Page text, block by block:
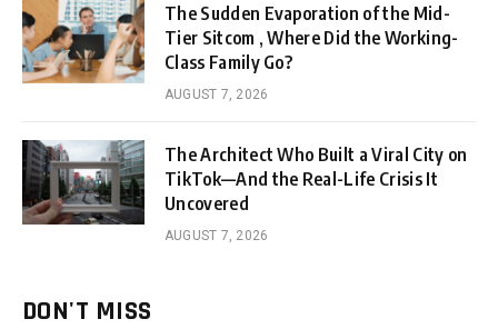
The Sudden Evaporation of the Mid-
Tier Sitcom , Where Did the Working-
Class Family Go?
AUGUST 7, 2026
The Architect Who Built a Viral City on
TikTok—And the Real-Life Crisis It
Uncovered
AUGUST 7, 2026
DON'T MISS